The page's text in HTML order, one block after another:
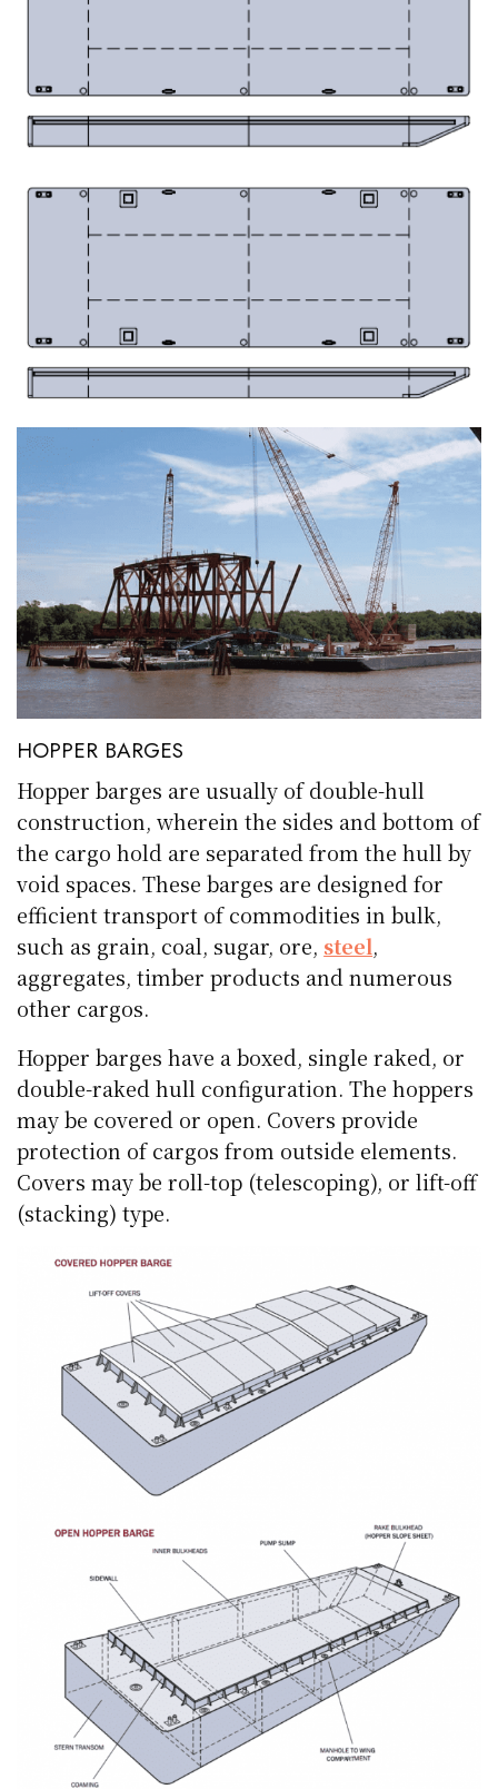
HOPPER BARGES
Hopper barges are usually of double-hull
construction, wherein the sides and bottom of
the cargo hold are separated from the hull by
void spaces. These barges are designed for
efficient transport of commodities in bulk,
such as grain, coal, sugar, ore, steel,
aggregates, timber products and numerous
other cargos.
Hopper barges have a boxed, single raked, or
double-raked hull configuration. The hoppers
may be covered or open. Covers provide
protection of cargos from outside elements.
Covers may be roll-top (telescoping), or lift-off
(stacking) type.